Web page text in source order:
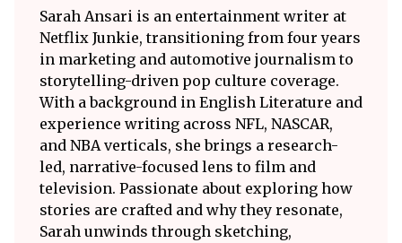
Sarah Ansari is an entertainment writer at
Netflix Junkie, transitioning from four years
in marketing and automotive journalism to
storytelling-driven pop culture coverage.
With a background in English Literature and
experience writing across NFL, NASCAR,
and NBA verticals, she brings a research-
led, narrative-focused lens to film and
television. Passionate about exploring how
stories are crafted and why they resonate,
Sarah unwinds through sketching,